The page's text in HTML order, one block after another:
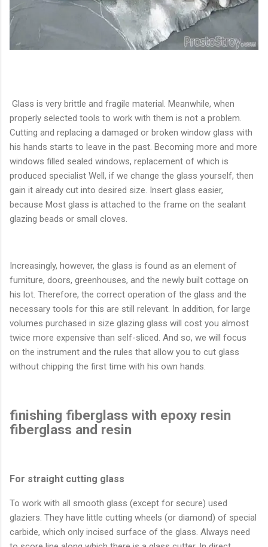
Glass is very brittle and fragile material. Meanwhile, when
properly selected tools to work with them is not a problem.
Cutting and replacing a damaged or broken window glass with
his hands starts to leave in the past. Becoming more and more
windows filled sealed windows, replacement of which is
produced specialist Well, if we change the glass yourself, then
gain it already cut into desired size. Insert glass easier,
because Most glass is attached to the frame on the sealant
glazing beads or small cloves.
Increasingly, however, the glass is found as an element of
furniture, doors, greenhouses, and the newly built cottage on
his lot. Therefore, the correct operation of the glass and the
necessary tools for this are still relevant. In addition, for large
volumes purchased in size glazing glass will cost you almost
twice more expensive than self-sliced​​. And so, we will focus
on the instrument and the rules that allow you to cut glass
without chipping the first time with his own hands.
finishing fiberglass with epoxy resin
fiberglass and resin
For straight cutting glass
To work with all smooth glass (except for secure) used
glaziers. They have little cutting wheels (or diamond) of special
carbide, which only incised surface of the glass. Always need